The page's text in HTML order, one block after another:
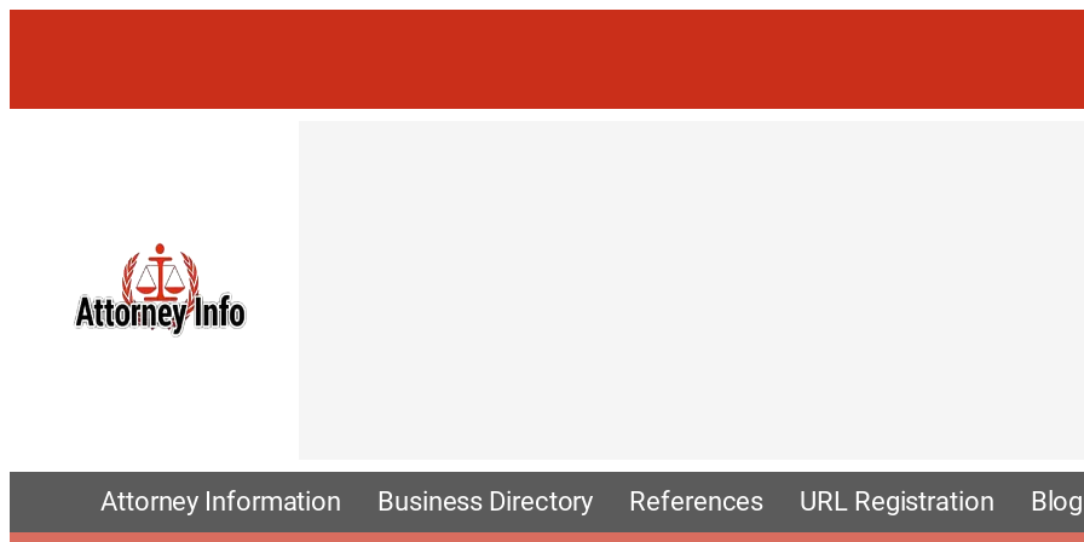
Attorney Information Business Directory References URL Registration Blog